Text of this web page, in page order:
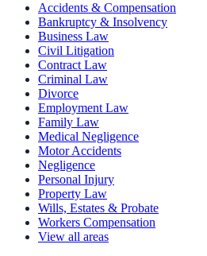
Accidents & Compensation
Bankruptcy & Insolvency
Business Law
Civil Litigation
Contract Law
Criminal Law
Divorce
Employment Law
Family Law
Medical Negligence
Motor Accidents
Negligence
Personal Injury
Property Law
Wills, Estates & Probate
Workers Compensation
View all areas